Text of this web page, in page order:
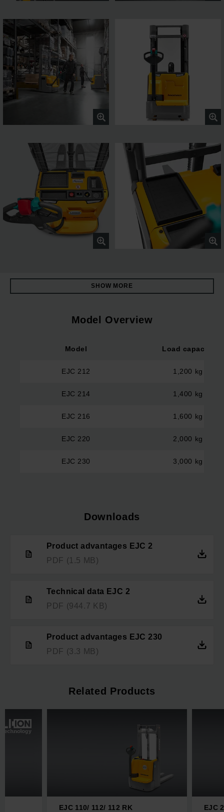
SHOW MORE
Model Overview
Model Load capacity
EJC 212 1,200 kg
EJC 214 1,400 kg
EJC 216 1,600 kg
EJC 220 2,000 kg
EJC 230 3,000 kg
Downloads
Product advantages EJC 2
PDF (1.5 MB)
Technical data EJC 2
PDF (944.7 KB)
Product advantages EJC 230
PDF (3.3 MB)
Related Products
EJC 110/ 112/ 112 RK EJC